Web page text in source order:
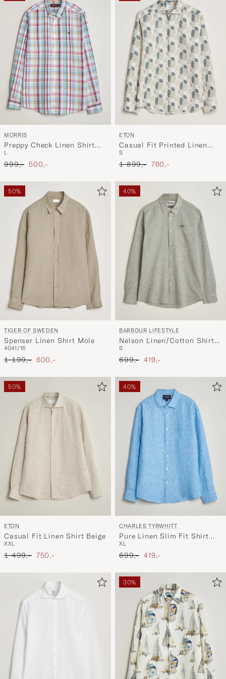
MORRIS
Preppy Check Linen Shirt
Multi
L
Ordinary pris
999,- Nedsat pris
500,-
ETON
Casual Fit Printed Linen
Shirt Multi
S
Ordinary pris
1 899,- Nedsat pris
760,-
50%
TIGER OF SWEDEN
Spenser Linen Shirt Mole
4041/16
Ordinary pris
1 199,- Nedsat pris
600,-
40%
BARBOUR LIFESTYLE
Nelson Linen/Cotton Shirt
Bleached Olive
S
Ordinary pris
699,- Nedsat pris
419,-
50%
ETON
Casual Fit Linen Shirt Beige
XXL
Ordinary pris
1 499,- Nedsat pris
750,-
40%
CHARLES TYRWHITT
Pure Linen Slim Fit Shirt
Ocean Blue
XL
Ordinary pris
699,- Nedsat pris
419,-
30%